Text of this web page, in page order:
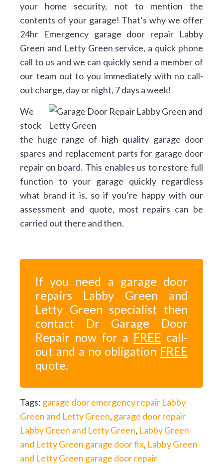
your home security, not to mention the
contents of your garage! That’s why we offer
24hr Emergency garage door repair Labby
Green and Letty Green service, a quick phone
call to us and we can quickly send a member of
our team out to you immediately with no call-
out charge, day or night, 7 days a week!
We
stock
the huge range of high quality garage door
spares and replacement parts for garage door
repair on board. This enables us to restore full
function to your garage quickly regardless
what brand it is, so if you’re happy with our
assessment and quote, most repairs can be
carried out there and then.
If you need a garage door
repairs Labby Green and
Letty Green specialist then
contact Dr Garage Door
Repair now for a FREE call-
out and a no obligation FREE
quote.
Tags: garage door emergency repair Labby
Green and Letty Green, garage door repair
Labby Green and Letty Green, Labby Green
and Letty Green garage door fix, Labby Green
and Letty Green garage door repair